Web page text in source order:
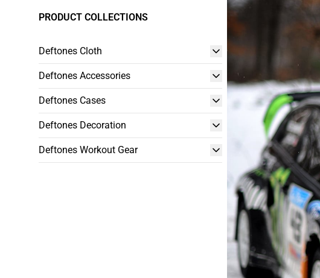
PRODUCT COLLECTIONS
Deftones Cloth
Deftones Accessories
Deftones Cases
Deftones Decoration
Deftones Workout Gear